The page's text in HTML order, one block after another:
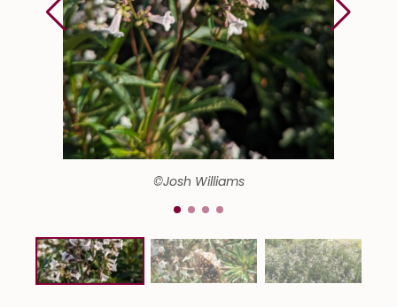
©Josh Williams